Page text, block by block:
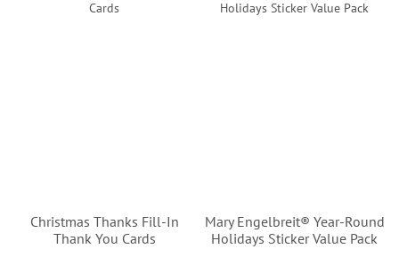
Christmas Thanks Fill-In
Thank You Cards
Mary Engelbreit® Year-Round
Holidays Sticker Value Pack